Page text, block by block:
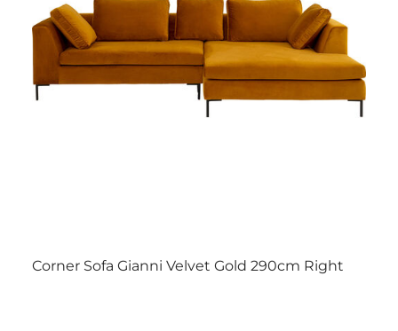
Corner Sofa Gianni Velvet Gold 290cm Right